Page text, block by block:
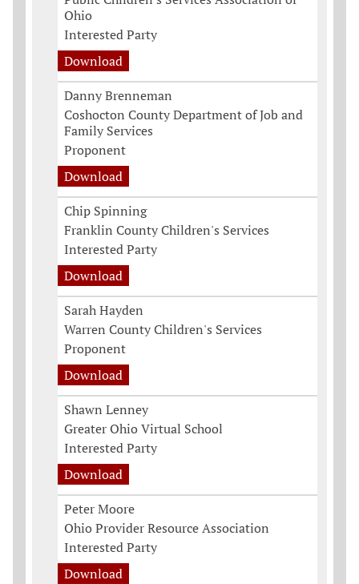
Ohio
Interested Party
Download
Danny Brenneman
Coshocton County Department of Job and
Family Services
Proponent
Download
Chip Spinning
Franklin County Children's Services
Interested Party
Download
Sarah Hayden
Warren County Children's Services
Proponent
Download
Shawn Lenney
Greater Ohio Virtual School
Interested Party
Download
Peter Moore
Ohio Provider Resource Association
Interested Party
Download